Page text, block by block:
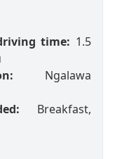
time: 1.5
Ngalawa
Breakfast,